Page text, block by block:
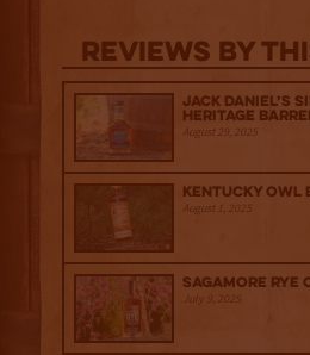
Reviews By
Jack Daniel’s
Heritage
August 29, 2025
Kentucky Owl
August 1, 2025
Sagamore Rye
July 9, 2025